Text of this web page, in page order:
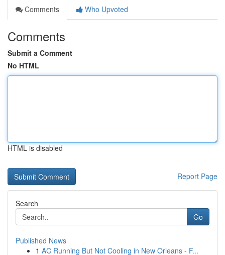
Comments
Who Upvoted
Comments
Submit a Comment
No HTML
HTML is disabled
Report Page
Search
Go
Published News
1 AC Running But Not Cooling in New Orleans - F...